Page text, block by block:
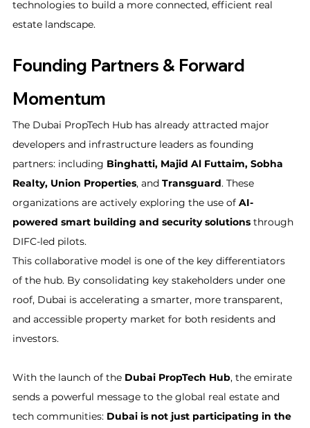
technologies to build a more connected, efficient real
estate landscape.
Founding Partners & Forward
Momentum
The Dubai PropTech Hub has already attracted major
developers and infrastructure leaders as founding
partners: including Binghatti, Majid Al Futtaim, Sobha
Realty, Union Properties, and Transguard. These
organizations are actively exploring the use of AI-
powered smart building and security solutions through
DIFC-led pilots.
This collaborative model is one of the key differentiators
of the hub. By consolidating key stakeholders under one
roof, Dubai is accelerating a smarter, more transparent,
and accessible property market for both residents and
investors.
With the launch of the Dubai PropTech Hub, the emirate
sends a powerful message to the global real estate and
tech communities: Dubai is not just participating in the